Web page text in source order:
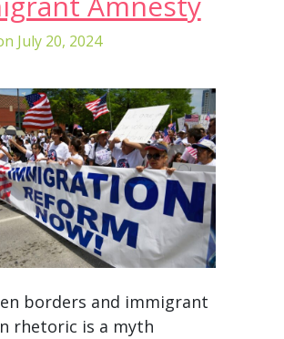
July 20, 2024
borders and immigrant
rhetoric is a myth